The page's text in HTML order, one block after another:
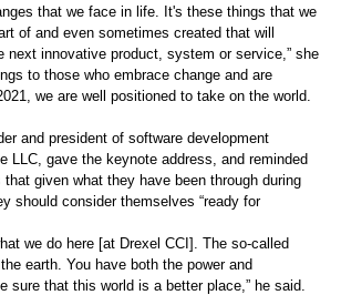
that we face in life. It's these things that we
of and even sometimes created that will
next innovative product, system or service,” she
to those who embrace change and are
we are well positioned to take on the world.
and president of software development
LLC, gave the keynote address, and reminded
that given what they have been through during
should consider themselves “ready for
we do here [at Drexel CCI]. The so-called
earth. You have both the power and
sure that this world is a better place,” he said.